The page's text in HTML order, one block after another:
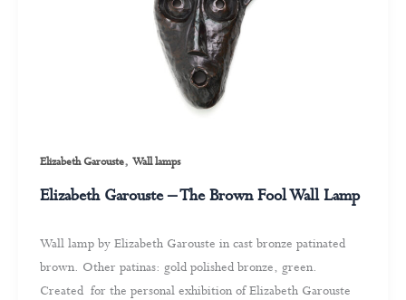
Elizabeth Garouste, Wall lamps
Elizabeth Garouste – The Brown Fool Wall Lamp
Wall lamp by Elizabeth Garouste in cast bronze patinated
brown. Other patinas: gold polished bronze, green.
Created for the personal exhibition of Elizabeth Garouste